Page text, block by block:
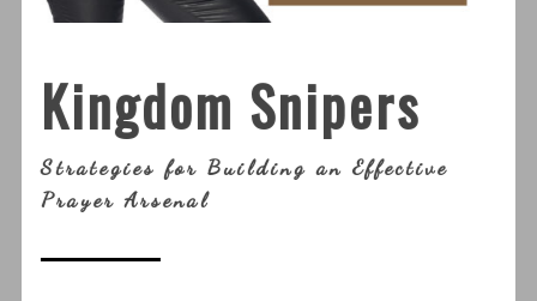
Kingdom Snipers
Strategies for Building an Effective
Prayer Arsenal